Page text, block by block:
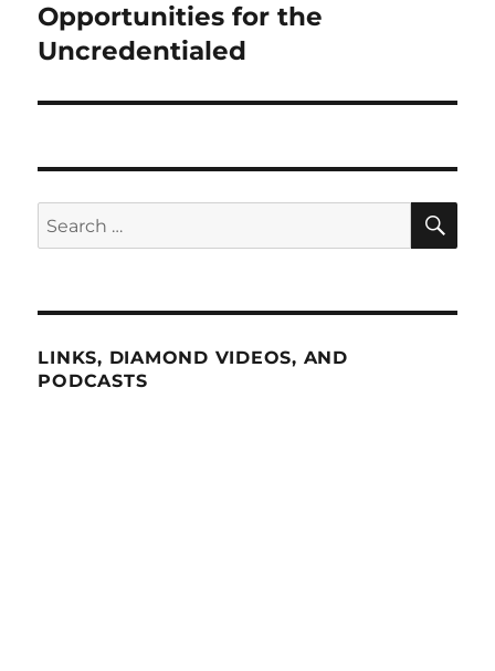
post:
Opportunities for the
Uncredentialed
Search
for:
LINKS, DIAMOND VIDEOS, AND
PODCASTS